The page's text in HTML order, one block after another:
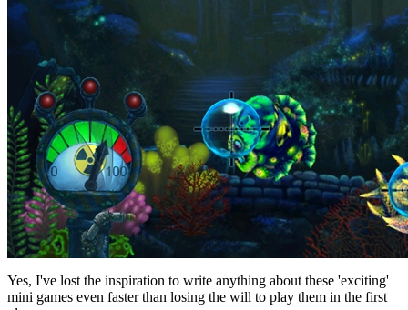
Yes, I've lost the inspiration to write anything about these 'exciting'
mini games even faster than losing the will to play them in the first